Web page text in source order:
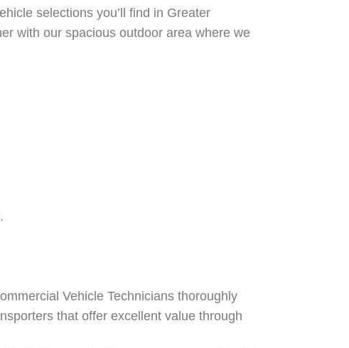
selections you’ll find in Greater
with our spacious outdoor area where we
Vehicle Technicians thoroughly
that offer excellent value through